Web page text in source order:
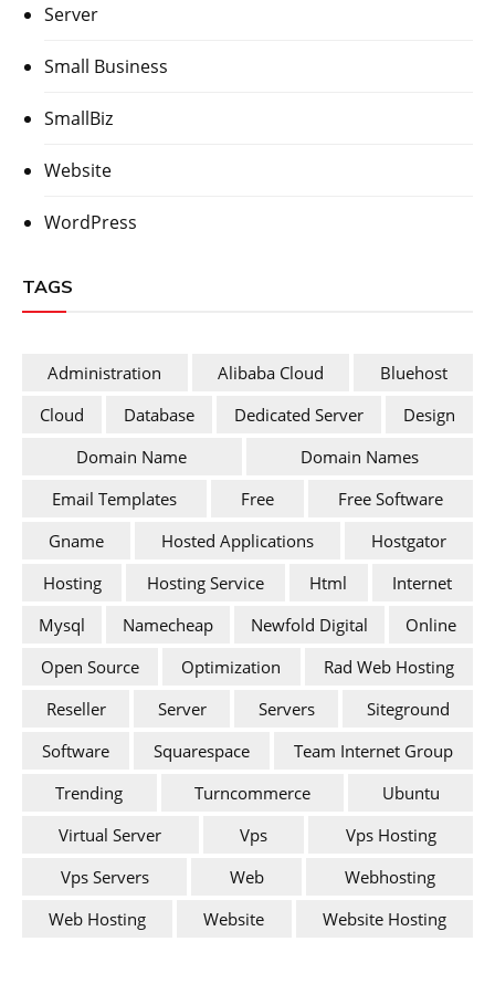
Server
Small Business
SmallBiz
Website
WordPress
TAGS
Administration Alibaba Cloud
Bluehost
Cloud
Database Dedicated Server
Design
Domain Name
Domain Names
Email Templates
Free
Free Software
Gname
Hosted Applications
Hostgator
Hosting
Hosting Service Html
Internet
Mysql
Namecheap Newfold Digital
Online
Open Source
Optimization
Rad Web Hosting
Reseller
Server Servers
Siteground
Software
Squarespace
Team Internet Group
Trending
Turncommerce
Ubuntu
Virtual Server
Vps
Vps Hosting
Vps Servers
Web
Webhosting
Web Hosting
Website Website Hosting